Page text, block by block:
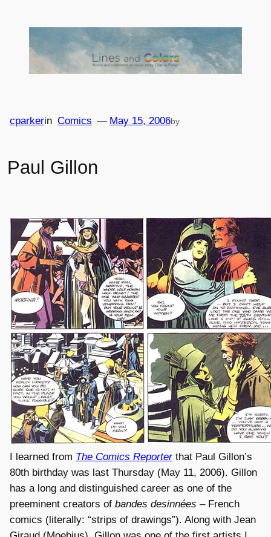
Paul Gillon
May 15, 2006
— by
cparkerin Comics
I learned from The Comics Reporterthat Paul Gillon’s
80th birthday was last Thursday (May 11, 2006). Gillon
has a long and distinguished career as one of the
preeminent creators of bandes desinnées – French
comics (literally: “strips of drawings”). Along with Jean